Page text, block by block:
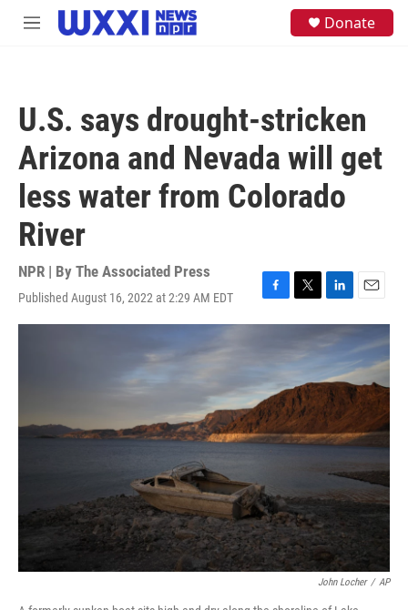
Skip to main content
M
Donate
U.S. says drought-stricken
Arizona and Nevada will get
less water from Colorado
River
NPR | By The Associated Press
Published August 16, 2022 at 2:29 AM EDT
F
a
o
o
k
T
w
t
t
e
r
L
i
n
k
e
d
I
n
E
m
a
l
John Locher / AP